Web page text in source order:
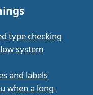
type checking
system
and labels
when a long-